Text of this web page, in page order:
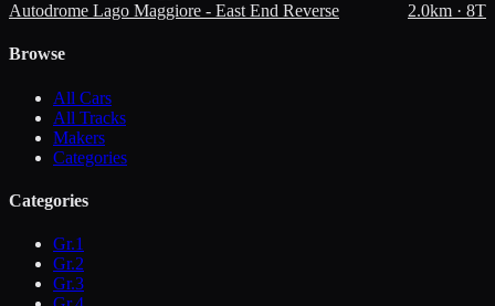
Autodrome Lago Maggiore - East End Reverse
2.0km · 8T
Browse
All Cars
All Tracks
Makers
Categories
Categories
Gr.1
Gr.2
Gr.3